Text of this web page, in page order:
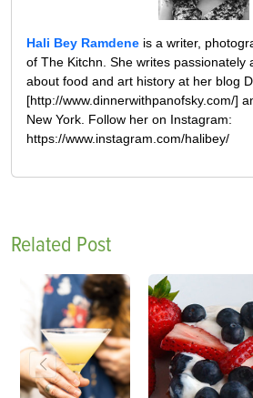
Hali Bey Ramdene is a writer,
of The Kitchn. She writes passionately
about food and art history at her blog
[http://www.dinnerwithpanofsky.com/]
New York. Follow her on Instagram:
https://www.instagram.com/halibey/
Related Post